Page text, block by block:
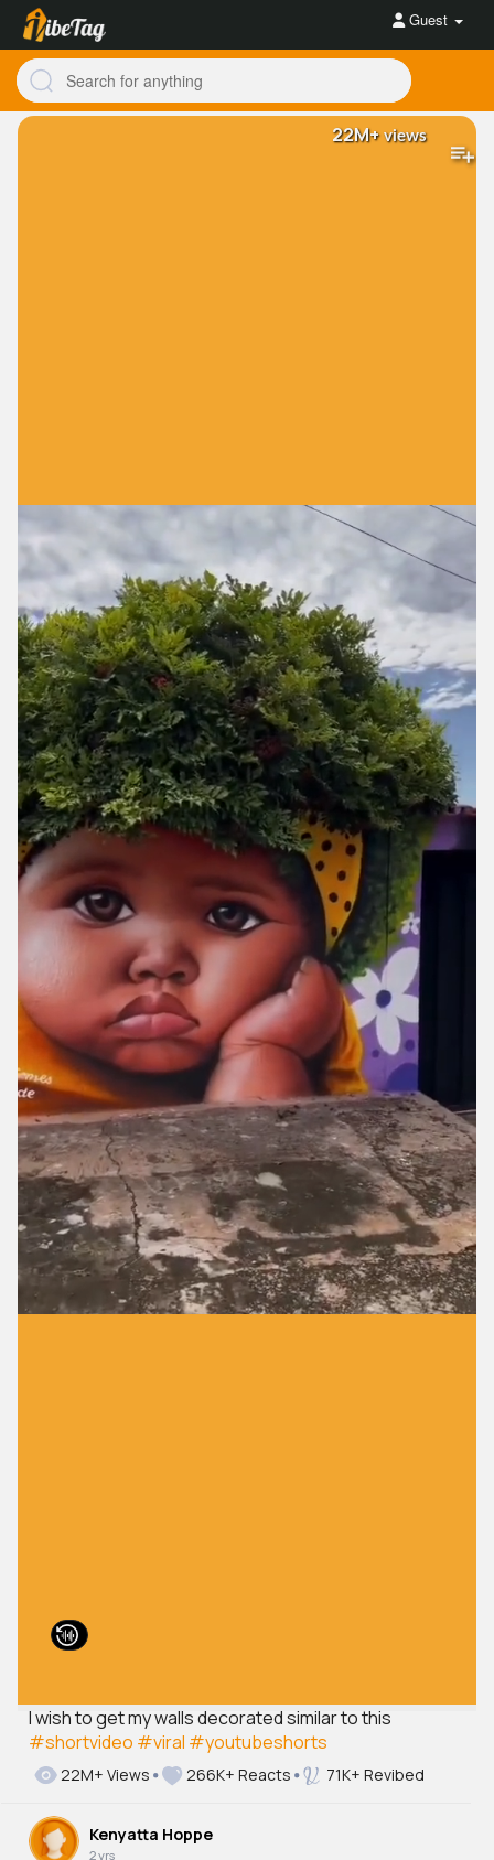
Guest
I wish to get my walls decorated similar to this
#shortvideo #viral #youtubeshorts
22M+views
22M+ Views 266K+ Reacts 71K+ Revibed
Kenyatta Hoppe
2 yrs